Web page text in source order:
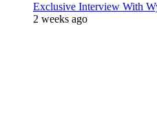
Exclusive Interview With
2 weeks ago